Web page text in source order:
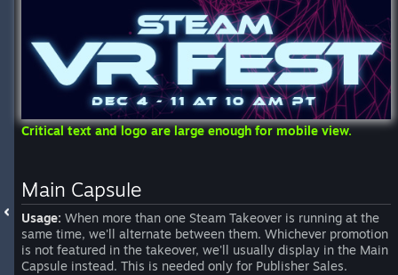
Critical text and logo are large enough for mobile view.
Main Capsule
Usage: When more than one Steam Takeover is running at the
same time, we'll alternate between them. Whichever promotion
is not featured in the takeover, we'll usually display in the Main
Capsule instead. This is needed only for Publisher Sales.